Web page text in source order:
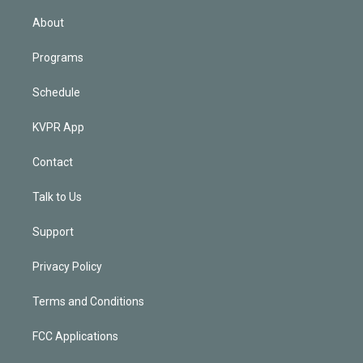
About
Programs
Schedule
KVPR App
Contact
Talk to Us
Support
Privacy Policy
Terms and Conditions
FCC Applications